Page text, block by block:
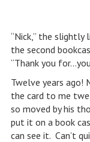
“Nick,” the
the second
“Thank you
Twelve years ago!
the card to me
so moved by his
put it on a book
can see it. Can’t